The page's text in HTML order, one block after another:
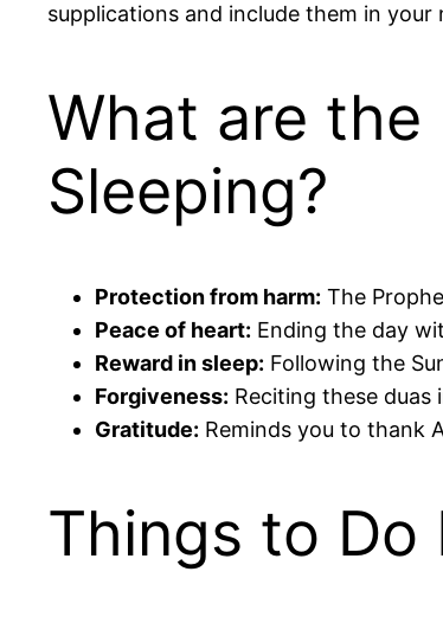
supplications and include them in your
What are
Sleeping?
Protection from harm:
Peace of heart: Ending the day
Reward in sleep: Following the
Forgiveness: Reciting these duas
Gratitude: Reminds you to thank
Things to Do